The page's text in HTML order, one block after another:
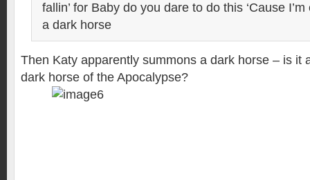
fallin’ for Baby do you dare to do this ‘Cause I’m
a dark horse
Then Katy apparently summons a dark horse – is it
dark horse of the Apocalypse?